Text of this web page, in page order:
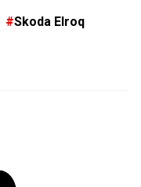
Skoda Elroq